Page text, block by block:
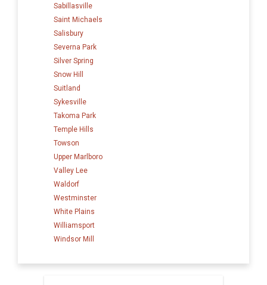
Sabillasville
Saint Michaels
Salisbury
Severna Park
Silver Spring
Snow Hill
Suitland
Sykesville
Takoma Park
Temple Hills
Towson
Upper Marlboro
Valley Lee
Waldorf
Westminster
White Plains
Williamsport
Windsor Mill